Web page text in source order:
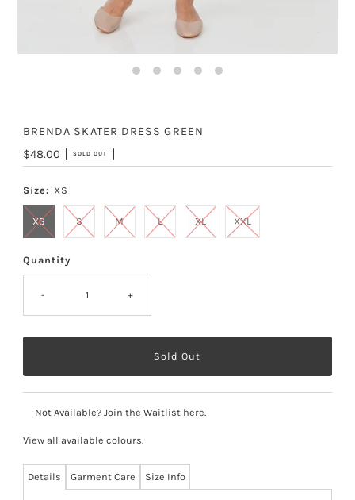
BRENDA SKATER DRESS GREEN
Regular
Price
$48.00 SOLD OUT
Size: XS
XS S M L XL XXL
Quantity
- +
Not Available? Join the Waitlist here.
View all available colours.
Details Garment Care Size Info